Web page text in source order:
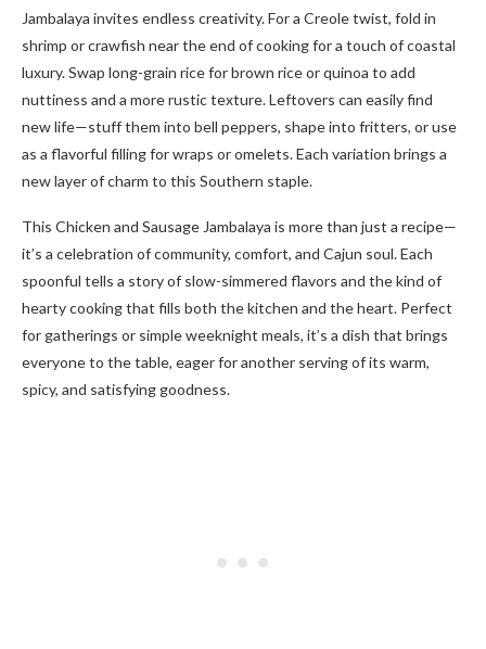
Jambalaya invites endless creativity. For a Creole twist, fold in
shrimp or crawfish near the end of cooking for a touch of coastal
luxury. Swap long-grain rice for brown rice or quinoa to add
nuttiness and a more rustic texture. Leftovers can easily find
new life—stuff them into bell peppers, shape into fritters, or use
as a flavorful filling for wraps or omelets. Each variation brings a
new layer of charm to this Southern staple.
This Chicken and Sausage Jambalaya is more than just a recipe—
it’s a celebration of community, comfort, and Cajun soul. Each
spoonful tells a story of slow-simmered flavors and the kind of
hearty cooking that fills both the kitchen and the heart. Perfect
for gatherings or simple weeknight meals, it’s a dish that brings
everyone to the table, eager for another serving of its warm,
spicy, and satisfying goodness.